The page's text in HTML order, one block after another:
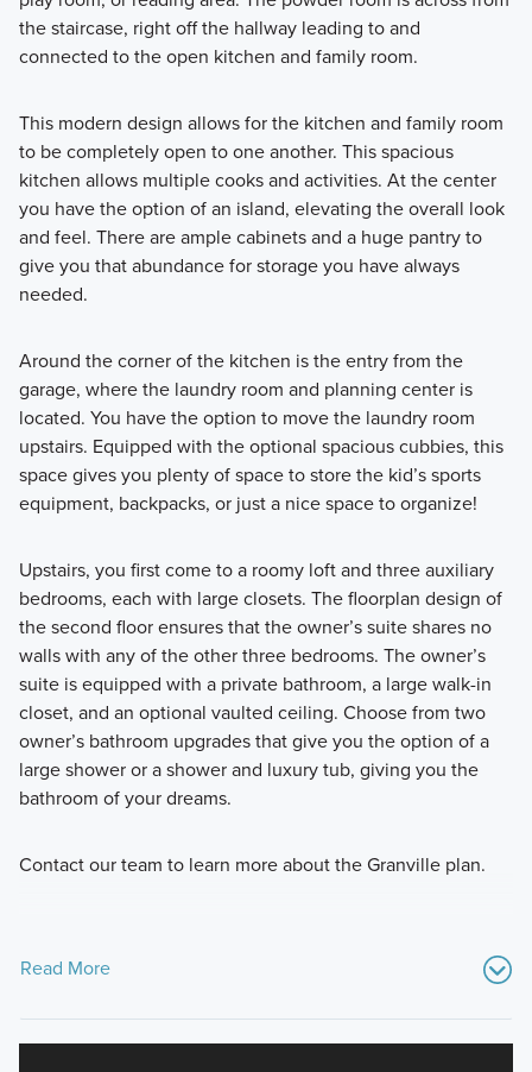
the staircase, right off the hallway leading to and
connected to the open kitchen and family room.
This modern design allows for the kitchen and family room
to be completely open to one another. This spacious
kitchen allows multiple cooks and activities. At the center
you have the option of an island, elevating the overall look
and feel. There are ample cabinets and a huge pantry to
give you that abundance for storage you have always
needed.
Around the corner of the kitchen is the entry from the
garage, where the laundry room and planning center is
located. You have the option to move the laundry room
upstairs. Equipped with the optional spacious cubbies, this
space gives you plenty of space to store the kid’s sports
equipment, backpacks, or just a nice space to organize!
Upstairs, you first come to a roomy loft and three auxiliary
bedrooms, each with large closets. The floorplan design of
the second floor ensures that the owner’s suite shares no
walls with any of the other three bedrooms. The owner’s
suite is equipped with a private bathroom, a large walk-in
closet, and an optional vaulted ceiling. Choose from two
owner’s bathroom upgrades that give you the option of a
large shower or a shower and luxury tub, giving you the
bathroom of your dreams.
Contact our team to learn more about the Granville plan.
Read More